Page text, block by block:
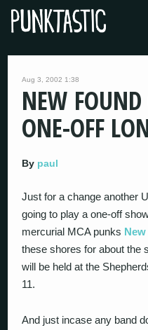
Aug 3, 2002 1:38
NEW FOUND
ONE-OFF
By paul
Just for a change another
going to play a one-off
mercurial MCA punks
these shores for about the
will be held at the
11.
And just incase any band